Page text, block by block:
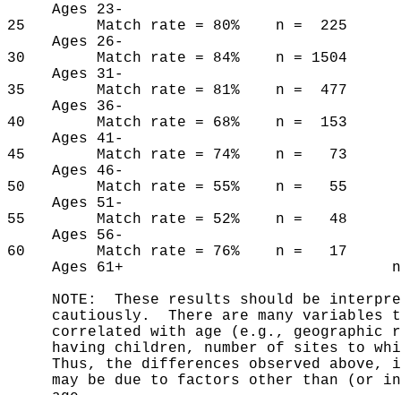
Ages 23-
25 Match rate = 80% n = 225
Ages 26-
30 Match rate = 84% n = 1504
Ages 31-
35 Match rate = 81% n = 477
Ages 36-
40 Match rate = 68% n = 153
Ages 41-
45 Match rate = 74% n = 73
Ages 46-
50 Match rate = 55% n = 55
Ages 51-
55 Match rate = 52% n = 48
Ages 56-
60 Match rate = 76% n = 17
Ages 61+ n
NOTE: These results should be
cautiously. There are many variables
correlated with age (e.g., geographic
having children, number of sites to
Thus, the differences observed
may be due to factors other than (or